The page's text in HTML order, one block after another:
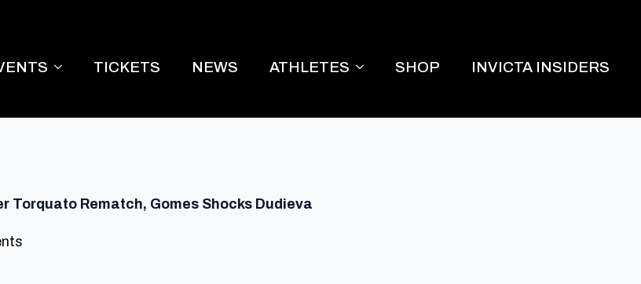
TICKETS NEWS ATHLETES SHOP INVICTA INSIDERS
Torquato Rematch, Gomes Shocks Dudieva